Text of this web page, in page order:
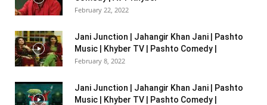
February 22, 2022
Jani Junction | Jahangir Khan Jani | Pashto
Music | Khyber TV | Pashto Comedy |
February 8, 2022
Jani Junction | Jahangir Khan Jani | Pashto
Music | Khyber TV | Pashto Comedy |